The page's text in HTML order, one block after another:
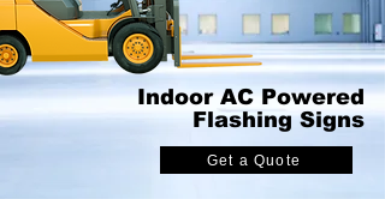
Indoor AC Powered
Flashing Signs
Get a Quote